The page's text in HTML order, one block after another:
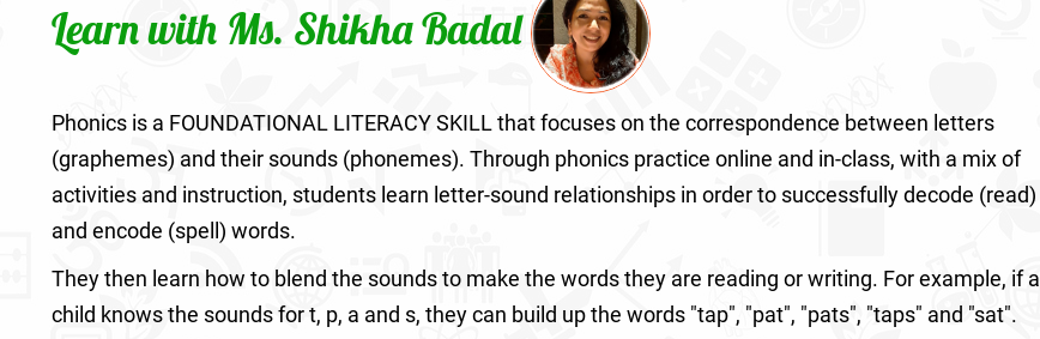
Learn with Ms. Shikha Badal
Phonics is a FOUNDATIONAL LITERACY SKILL that focuses on the correspondence between letters
(graphemes) and their sounds (phonemes). Through phonics practice online and in-class, with a mix of
activities and instruction, students learn letter-sound relationships in order to successfully decode (read)
and encode (spell) words.
They then learn how to blend the sounds to make the words they are reading or writing. For example, if a
child knows the sounds for t, p, a and s, they can build up the words "tap", "pat", "pats", "taps" and "sat".